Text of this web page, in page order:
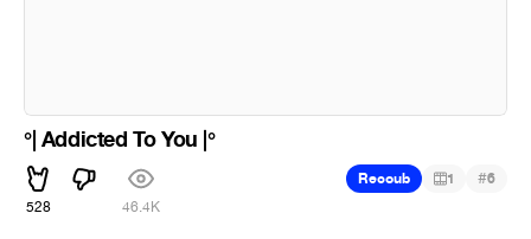
°| Addicted To You |°
528 46.4K
Recoub 1 #6